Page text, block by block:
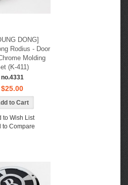
DONG]
Rodius - Door
Molding
(K-411)
no.4331
$25.00
to Wish List
to Compare